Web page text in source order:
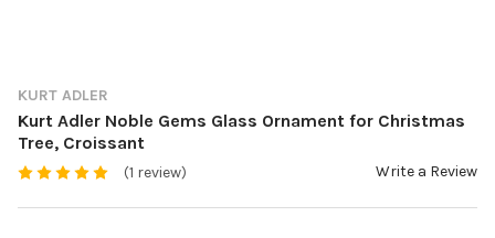
KURT ADLER
Kurt Adler Noble Gems Glass Ornament for Christmas
Tree, Croissant
(1 review) Write a Review